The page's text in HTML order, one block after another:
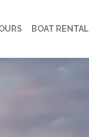
BOAT RENTAL